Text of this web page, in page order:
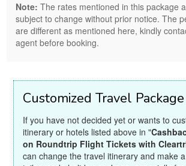
Note: The rates mentioned in this package
subject to change without prior notice. The
are different as mentioned here, kindly
agent before booking.
Customized Travel Package
If you have not decided yet or wants to
itinerary or hotels listed above in "
on Roundtrip Flight Tickets with
can change the travel itinerary and make